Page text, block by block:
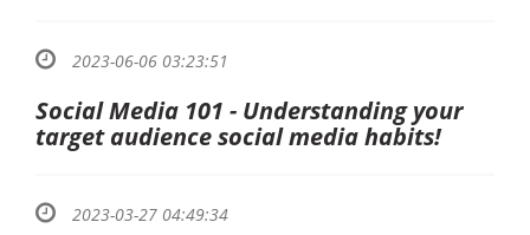
2023-06-06 03:23:51
Social Media 101 - Understanding your
target audience social media habits!
2023-03-27 04:49:34